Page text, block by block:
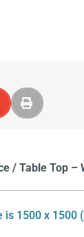
/ Table Top –
is 1500 x 1500